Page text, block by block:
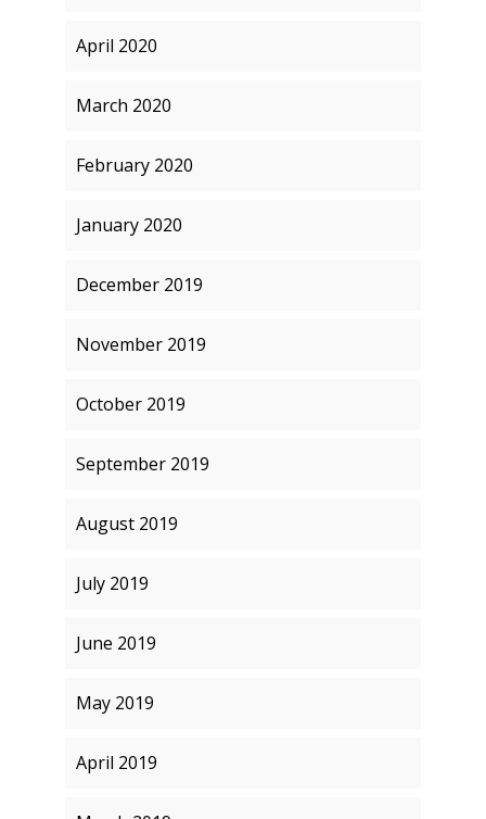
April 2020
March 2020
February 2020
January 2020
December 2019
November 2019
October 2019
September 2019
August 2019
July 2019
June 2019
May 2019
April 2019